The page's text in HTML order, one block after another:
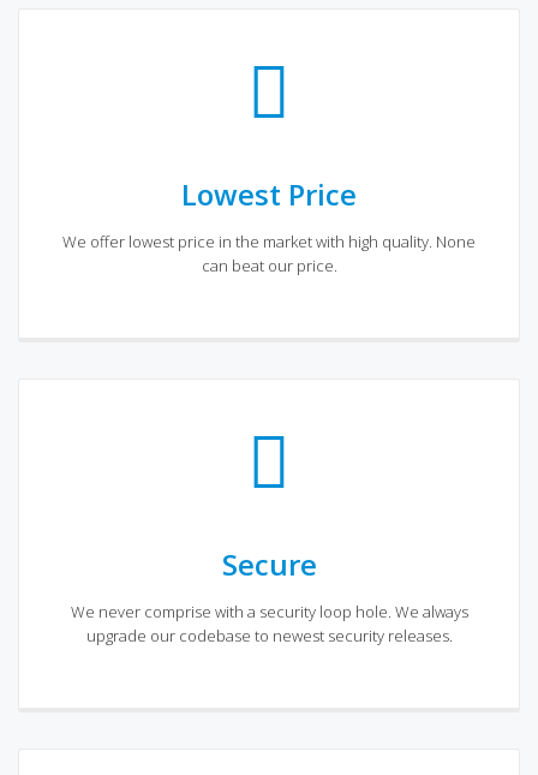
Lowest Price
We offer lowest price in the market with high quality. None
can beat our price.
Secure
We never comprise with a security loop hole. We always
upgrade our codebase to newest security releases.